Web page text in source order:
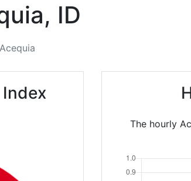
ID
Acequia
The hourly